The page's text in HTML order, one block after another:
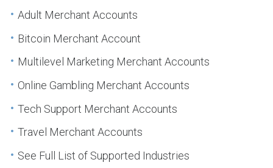
Adult Merchant Accounts
Bitcoin Merchant Account
Multilevel Marketing Merchant Accounts
Online Gambling Merchant Accounts
Tech Support Merchant Accounts
Travel Merchant Accounts
See Full List of Supported Industries